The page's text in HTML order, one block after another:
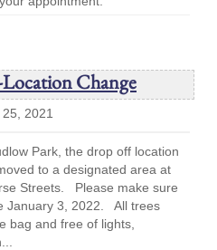
Change
2021
Park, the drop off location
to a designated area at
Streets. Please make sure
January 3, 2022. All trees
bag and free of lights,